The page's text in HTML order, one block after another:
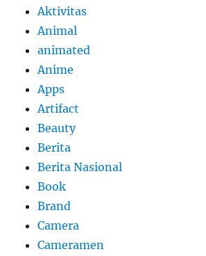
Aktivitas
Animal
animated
Anime
Apps
Artifact
Beauty
Berita
Berita Nasional
Book
Brand
Camera
Cameramen